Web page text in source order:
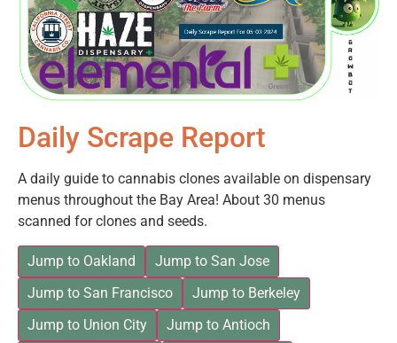
Daily Scrape Report
A daily guide to cannabis clones available on dispensary
menus throughout the Bay Area! About 30 menus
scanned for clones and seeds.
Jump to Oakland
Jump to San Jose
Jump to San Francisco
Jump to Berkeley
Jump to Union City
Jump to Antioch